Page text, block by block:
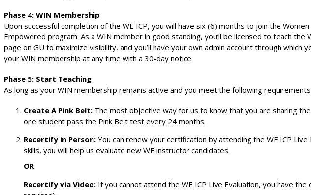
Phase 4: WIN Membership
Upon successful completion of the WE ICP, you will have six (6) months to join the
Empowered program. As a WIN member in good standing, you’ll be licensed to teach
page on GU to maximize visibility, and you’ll have your own admin account through
your WIN membership at any time with a 30-day notice.
Phase 5: Start Teaching
As long as your WIN membership remains active and you meet the following
Create A Pink Belt: The most objective way for us to know that you are sharing
one student pass the Pink Belt test every 24 months.
Recertify in Person: You can renew your certification by attending the WE ICP
skills, you will help us evaluate new WE instructor candidates.
OR
Recertify via Video: If you cannot attend the WE ICP Live Evaluation, you have